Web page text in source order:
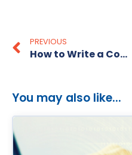
PREVIOUS
How to Write a Cover Letter That Stands Out
You may also like...